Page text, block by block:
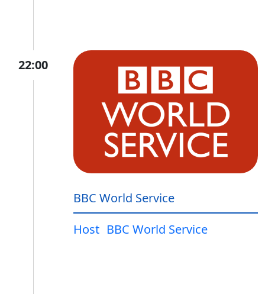
22:00
BBC World Service
Host BBC World Service